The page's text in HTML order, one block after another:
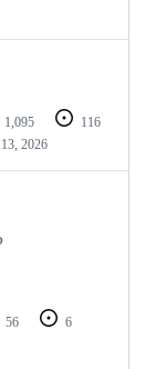
1,095
116
2026
56
6